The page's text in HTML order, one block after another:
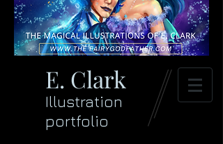
E. Clark
Illustration
portfolio